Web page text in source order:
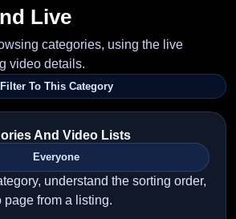
Live
categories, using the live
video details.
Filter To This Category
And Video Lists
Everyone
understand the sorting order,
from a listing.